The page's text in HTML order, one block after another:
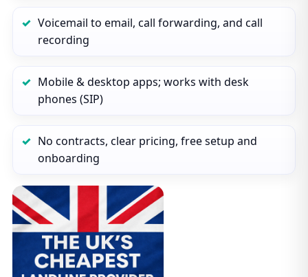
Voicemail to email, call forwarding, and call
recording
Mobile & desktop apps; works with desk
phones (SIP)
No contracts, clear pricing, free setup and
onboarding